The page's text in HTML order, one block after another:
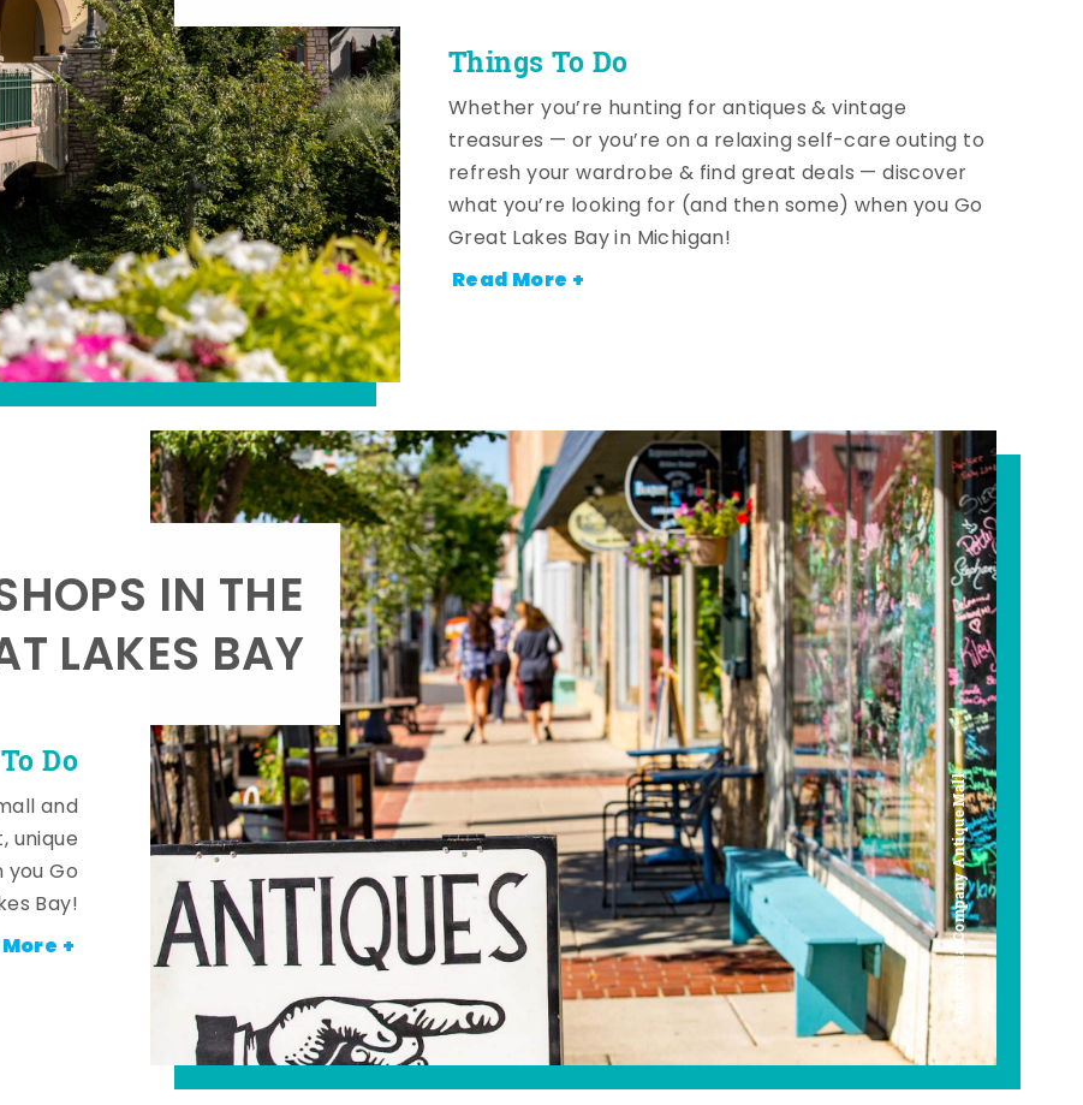
Things To Do
Whether you’re hunting for antiques & vintage
treasures — or you’re on a relaxing self-care outing to
refresh your wardrobe & find great deals — discover
what you’re looking for (and then some) when you Go
Great Lakes Bay in Michigan!
Read More +
Americana Company Antique Mall
Do
IN THE
LAKES BAY
and
unique
Go
Bay!
+